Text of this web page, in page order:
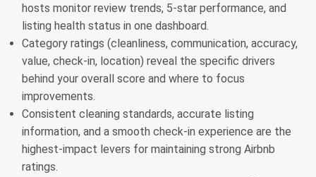
hosts monitor review trends, 5-star performance, and
listing health status in one dashboard.
Category ratings (cleanliness, communication, accuracy,
value, check-in, location) reveal the specific drivers
behind your overall score and where to focus
improvements.
Consistent cleaning standards, accurate listing
information, and a smooth check-in experience are the
highest-impact levers for maintaining strong Airbnb
ratings.